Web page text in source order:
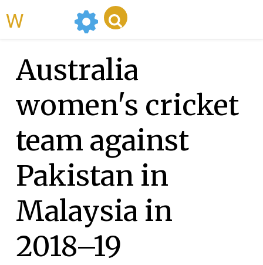
Australia
women's cricket
team against
Pakistan in
Malaysia in
2018–19